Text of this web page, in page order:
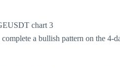
a bullish pattern on the 4-